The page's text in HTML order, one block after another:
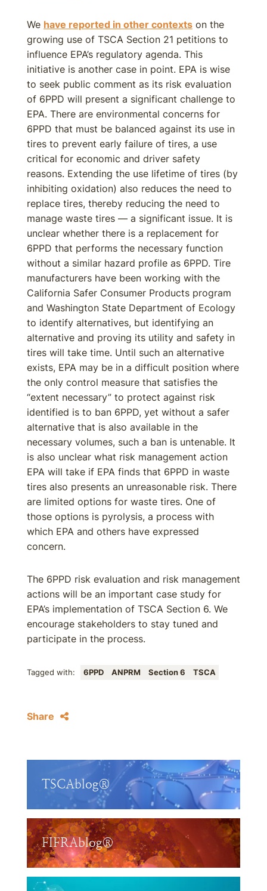
We have reported in other contexts on the
growing use of TSCA Section 21 petitions to
influence EPA’s regulatory agenda. This
initiative is another case in point. EPA is wise
to seek public comment as its risk evaluation
of 6PPD will present a significant challenge to
EPA. There are environmental concerns for
6PPD that must be balanced against its use in
tires to prevent early failure of tires, a use
critical for economic and driver safety
reasons. Extending the use lifetime of tires (by
inhibiting oxidation) also reduces the need to
replace tires, thereby reducing the need to
manage waste tires — a significant issue. It is
unclear whether there is a replacement for
6PPD that performs the necessary function
without a similar hazard profile as 6PPD. Tire
manufacturers have been working with the
California Safer Consumer Products program
and Washington State Department of Ecology
to identify alternatives, but identifying an
alternative and proving its utility and safety in
tires will take time. Until such an alternative
exists, EPA may be in a difficult position where
the only control measure that satisfies the
“extent necessary” to protect against risk
identified is to ban 6PPD, yet without a safer
alternative that is also available in the
necessary volumes, such a ban is untenable. It
is also unclear what risk management action
EPA will take if EPA finds that 6PPD in waste
tires also presents an unreasonable risk. There
are limited options for waste tires. One of
those options is pyrolysis, a process with
which EPA and others have expressed
concern.
The 6PPD risk evaluation and risk management
actions will be an important case study for
EPA’s implementation of TSCA Section 6. We
encourage stakeholders to stay tuned and
participate in the process.
Tagged with: 6PPD ANPRM Section 6 TSCA
Share
TSCAblog®
FIFRAblog®